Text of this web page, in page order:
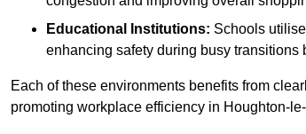
Educational Institutions: Schools
enhancing safety during busy transitions
Each of these environments benefits from
promoting workplace efficiency in Houghton-